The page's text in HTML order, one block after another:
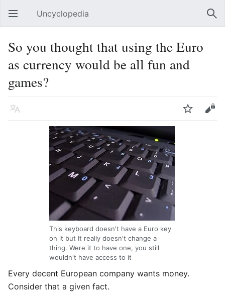
Open main menu Uncyclopedia
So you thought that using the Euro
as currency would be all fun and
games?
Language Watch Edit
This keyboard doesn't have a Euro key
on it but It really doesn't change a
thing. Were it to have one, you still
wouldn't have access to it
Every decent European company wants money.
Consider that a given fact.